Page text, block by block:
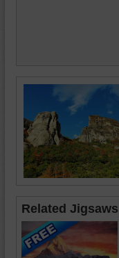
Related Jigsaws